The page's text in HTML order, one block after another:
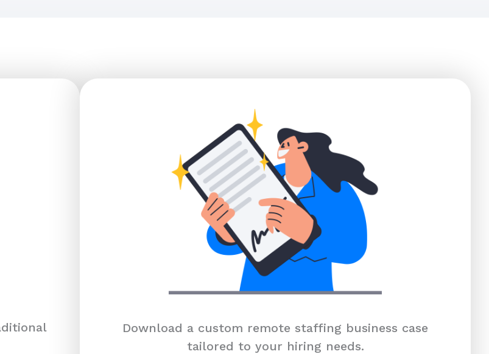
Download a custom remote staffing business case
tailored to your hiring needs.